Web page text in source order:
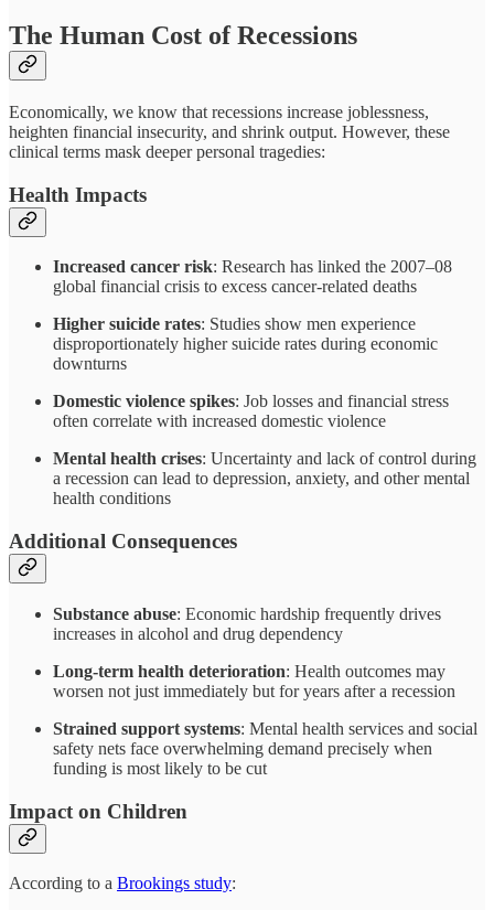
The Human Cost of Recessions
Economically, we know that recessions increase joblessness,
heighten financial insecurity, and shrink output. However, these
clinical terms mask deeper personal tragedies:
Health Impacts
Increased cancer risk: Research has linked the 2007–08
global financial crisis to excess cancer-related deaths
Higher suicide rates: Studies show men experience
disproportionately higher suicide rates during economic
downturns
Domestic violence spikes: Job losses and financial stress
often correlate with increased domestic violence
Mental health crises: Uncertainty and lack of control during
a recession can lead to depression, anxiety, and other mental
health conditions
Additional Consequences
Substance abuse: Economic hardship frequently drives
increases in alcohol and drug dependency
Long-term health deterioration: Health outcomes may
worsen not just immediately but for years after a recession
Strained support systems: Mental health services and social
safety nets face overwhelming demand precisely when
funding is most likely to be cut
Impact on Children
According to a Brookings study: